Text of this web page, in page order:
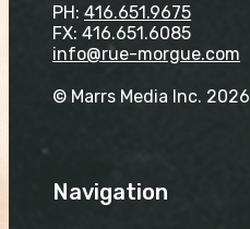
PH: 416.651.9675
FX: 416.651.6085
info@rue-morgue.com
© Marrs Media Inc. 2026
Navigation